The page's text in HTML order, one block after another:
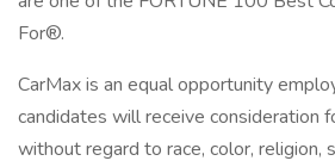
For®.
CarMax is an equal opportunity
candidates will receive consideration
without regard to race, color, religion,